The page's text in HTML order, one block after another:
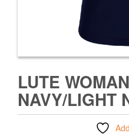
LUTE
NAVY/LIGHT